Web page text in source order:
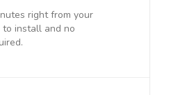
right from your
to install and no